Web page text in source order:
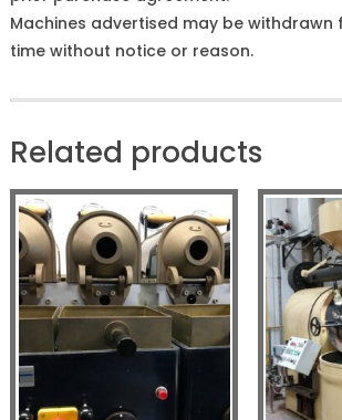
Machines advertised may be
time without notice or reason.
Related products